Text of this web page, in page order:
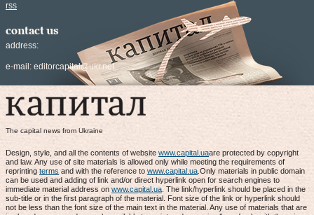
rss
contact us
address:
e-mail: editorcapital@ukr.net
The capital news from Ukraine
Design, style, and all the contents of website www.capital.uaare protected by copyright
and law. Any use of site materials is allowed only while meeting the requirements of
reprinting terms and with the reference to www.capital.ua .Only materials in public domain
can be used and adding of link and/or direct hyperlink open for search engines to
immediate material address on www.capital.ua . The link/hyperlink should be placed in the
sub-title or in the first paragraph of the material. Font size of the link or hyperlink should
not be less than the font size of the main text in the material. Any use of materials that are